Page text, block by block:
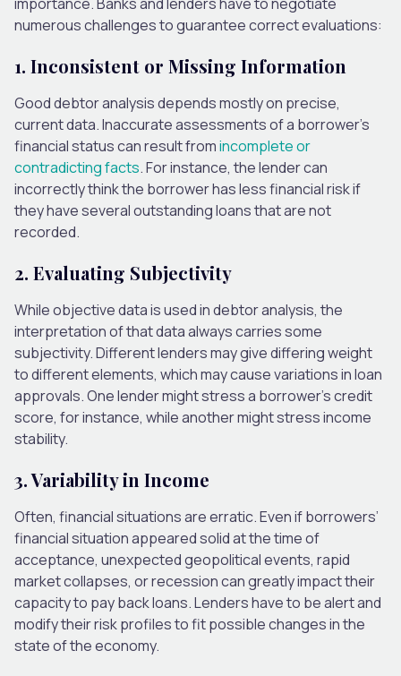
numerous challenges to guarantee correct evaluations:
1. Inconsistent or Missing Information
Good debtor analysis depends mostly on precise,
current data. Inaccurate assessments of a borrower’s
financial status can result fromincomplete or
contradicting facts. For instance, the lender can
incorrectly think the borrower has less financial risk if
they have several outstanding loans that are not
recorded.
2. Evaluating Subjectivity
While objective data is used in debtor analysis, the
interpretation of that data always carries some
subjectivity. Different lenders may give differing weight
to different elements, which may cause variations in loan
approvals. One lender might stress a borrower’s credit
score, for instance, while another might stress income
stability.
3. Variability in Income
Often, financial situations are erratic. Even if borrowers’
financial situation appeared solid at the time of
acceptance, unexpected geopolitical events, rapid
market collapses, or recession can greatly impact their
capacity to pay back loans. Lenders have to be alert and
modify their risk profiles to fit possible changes in the
state of the economy.